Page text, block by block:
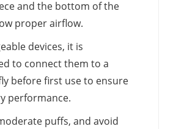
and the bottom of the
proper airflow.
devices, it is
to connect them to a
before first use to ensure
performance.
puffs, and avoid